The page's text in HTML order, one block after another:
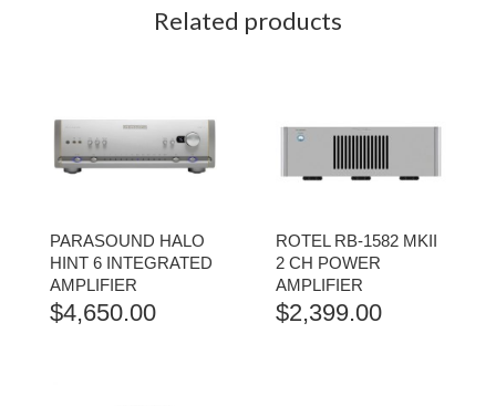
Related products
PARASOUND HALO
HINT 6 INTEGRATED
AMPLIFIER
$4,650.00
ROTEL RB-1582 MKII
2 CH POWER
AMPLIFIER
$2,399.00